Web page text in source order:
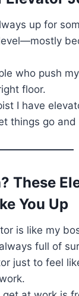
up for
who push
floor.
I have
things go
These
You Up
is like my
full of
just to feel